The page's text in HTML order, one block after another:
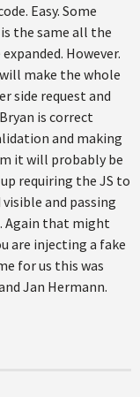
Easy. Some
the same all the
However.
make the whole
side request and
is correct
and making
it will probably be
requiring the JS to
and passing
Again that might
are injecting a fake
for us this was
Jan Hermann.